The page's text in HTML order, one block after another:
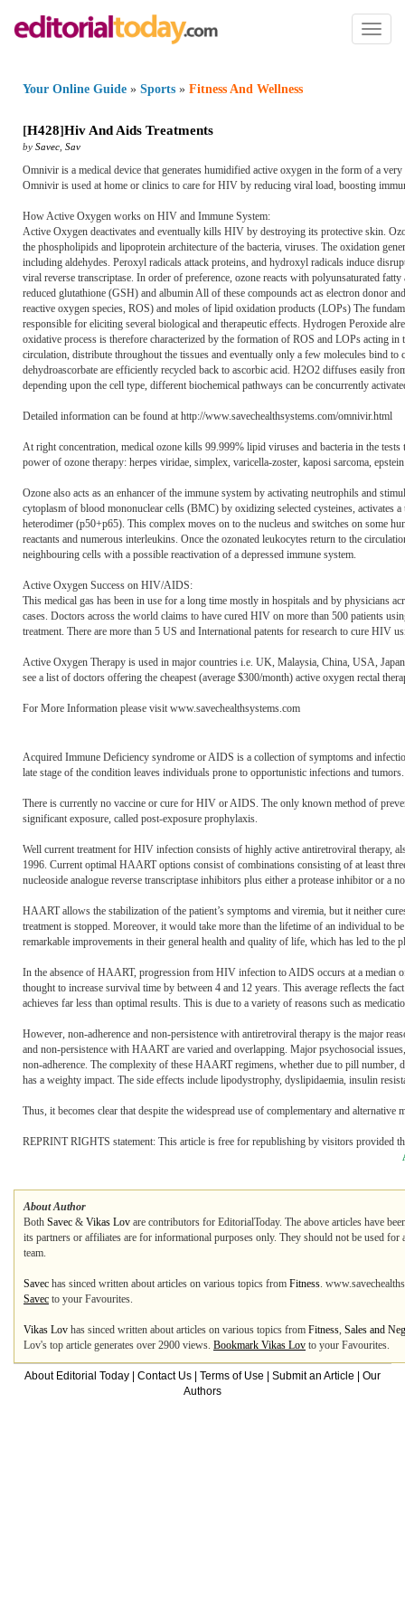
Toggle
Your Online Guide » Sports » Fitness And Wellness
[H428]Hiv And Aids Treatments
by Savec Sav
Omnivir is a medical device that generates humidified active oxygen in the form of a
Omnivir is used at home or clinics to care for HIV by reducing viral load, boosting
How Active Oxygen works on HIV and Immune System:
Active Oxygen deactivates and eventually kills HIV by destroying its protective skin.
the phospholipids and lipoprotein architecture of the bacteria, viruses. The oxidation
including aldehydes. Peroxyl radicals attack proteins, and hydroxyl radicals induce
viral reverse transcriptase. In order of preference, ozone reacts with polyunsaturated
reduced glutathione (GSH) and albumin All of these compounds act as electron donor
reactive oxygen species, ROS) and moles of lipid oxidation products (LOPs) The
responsible for eliciting several biological and therapeutic effects. Hydrogen Peroxide
oxidative process is therefore characterized by the formation of ROS and LOPs acting
circulation, distribute throughout the tissues and eventually only a few molecules bind
dehydroascorbate are efficiently recycled back to ascorbic acid. H2O2 diffuses easily
depending upon the cell type, different biochemical pathways can be concurrently
Detailed information can be found at http://www.savechealthsystems.com/omnivir.html
At right concentration, medical ozone kills 99.999% lipid viruses and bacteria in the
power of ozone therapy: herpes viridae, simplex, varicella-zoster, kaposi sarcoma,
Ozone also acts as an enhancer of the immune system by activating neutrophils and
cytoplasm of blood mononuclear cells (BMC) by oxidizing selected cysteines, activates
heterodimer (p50+p65). This complex moves on to the nucleus and switches on some
reactants and numerous interleukins. Once the ozonated leukocytes return to the
neighbouring cells with a possible reactivation of a depressed immune system.
Active Oxygen Success on HIV/AIDS:
This medical gas has been in use for a long time mostly in hospitals and by physicians
cases. Doctors across the world claims to have cured HIV on more than 500 patients
treatment. There are more than 5 US and International patents for research to cure HIV
Active Oxygen Therapy is used in major countries i.e. UK, Malaysia, China, USA,
see a list of doctors offering the cheapest (average $300/month) active oxygen rectal
For More Information please visit www.savechealthsystems.com
Acquired Immune Deficiency syndrome or AIDS is a collection of symptoms and
late stage of the condition leaves individuals prone to opportunistic infections and
There is currently no vaccine or cure for HIV or AIDS. The only known method of
significant exposure, called post-exposure prophylaxis.
Well current treatment for HIV infection consists of highly active antiretroviral therapy,
1996. Current optimal HAART options consist of combinations consisting of at least
nucleoside analogue reverse transcriptase inhibitors plus either a protease inhibitor or a
HAART allows the stabilization of the patient’s symptoms and viremia, but it neither
treatment is stopped. Moreover, it would take more than the lifetime of an individual
remarkable improvements in their general health and quality of life, which has led to
In the absence of HAART, progression from HIV infection to AIDS occurs at a median
thought to increase survival time by between 4 and 12 years. This average reflects the
achieves far less than optimal results. This is due to a variety of reasons such as
However, non-adherence and non-persistence with antiretroviral therapy is the major
and non-persistence with HAART are varied and overlapping. Major psychosocial
non-adherence. The complexity of these HAART regimens, whether due to pill number,
has a weighty impact. The side effects include lipodystrophy, dyslipidaemia, insulin
Thus, it becomes clear that despite the widespread use of complementary and
REPRINT RIGHTS statement: This article is free for republishing by visitors provided
About Author
Both Savec & Vikas Lov are contributors for EditorialToday. The above articles have
its partners or affiliates are for informational purposes only. They should not be used
team.
Savec has sinced written about articles on various topics from Fitness.
Savec to your Favourites.
Vikas Lov has sinced written about articles on various topics from Fitness, Sales and
Lov's top article generates over 2900 views. Bookmark Vikas Lov to your Favourites.
About Editorial Today Contact Us Terms of Use Submit an Article
Our
Authors